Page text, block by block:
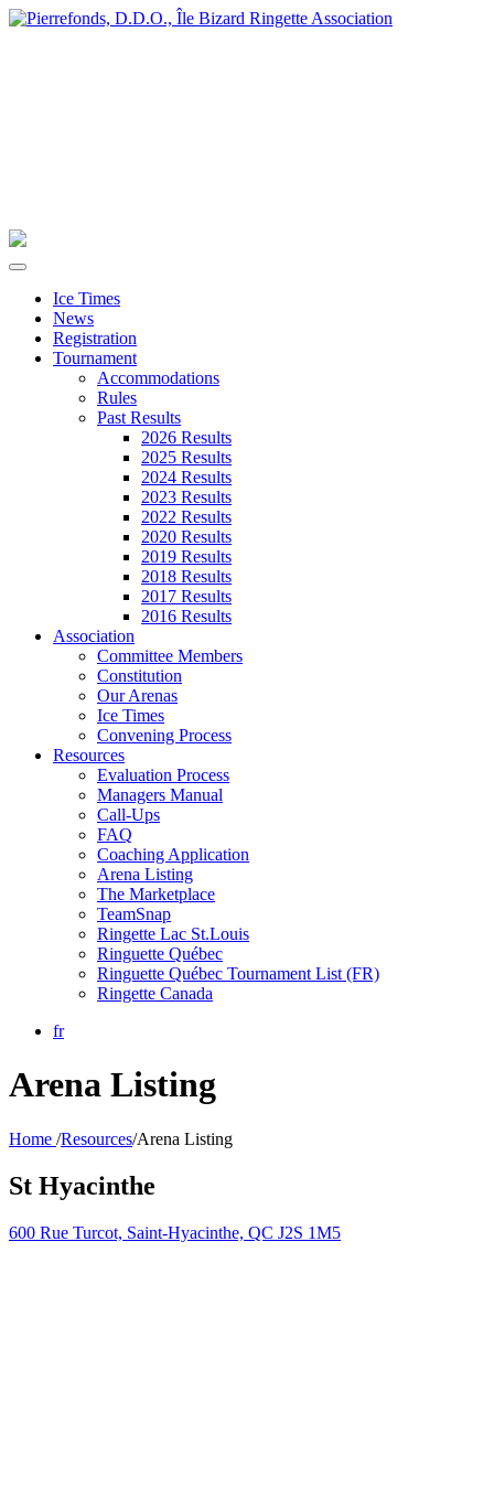
Ice Times
News
Registration
Tournament
Accommodations
Rules
Past Results
2026 Results
2025 Results
2024 Results
2023 Results
2022 Results
2020 Results
2019 Results
2018 Results
2017 Results
2016 Results
Association
Committee Members
Constitution
Our Arenas
Ice Times
Convening Process
Resources
Evaluation Process
Managers Manual
Call-Ups
FAQ
Coaching Application
Arena Listing
The Marketplace
TeamSnap
Ringette Lac St.Louis
Ringuette Québec
Ringuette Québec Tournament List (FR)
Ringette Canada
fr
Arena Listing
Home /Resources/Arena Listing
St Hyacinthe
600 Rue Turcot, Saint-Hyacinthe, QC J2S 1M5